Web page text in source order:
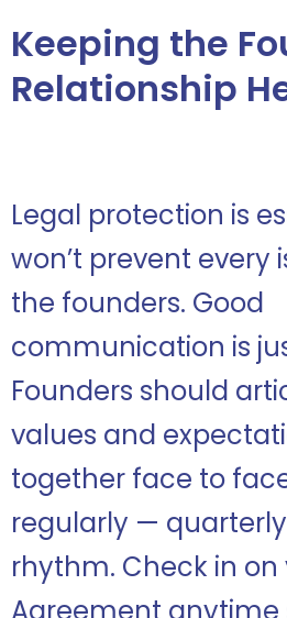
Keeping the
Relationship
Legal protection is
won’t prevent every
the founders. Good
communication is
Founders should
values and
together face to
regularly —
rhythm. Check in on